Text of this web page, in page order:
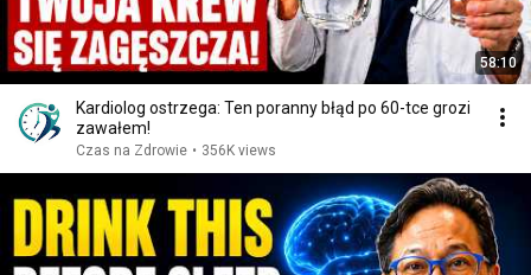
58:10
Kardiolog ostrzega: Ten poranny błąd po 60-tce grozi
zawałem!
Czas na Zdrowie • 356K views